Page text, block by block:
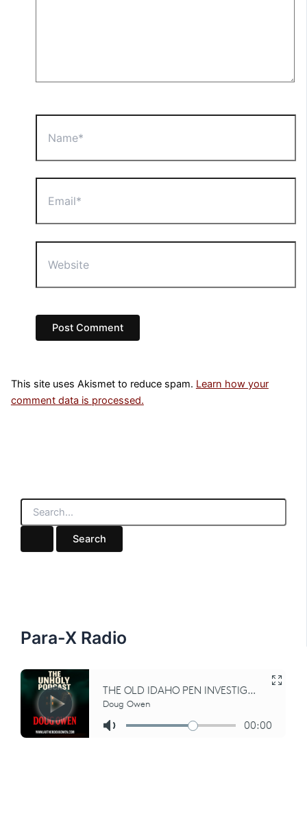
This site uses Akismet to reduce spam. Learn how your
comment data is processed.
S
a
Para-X Radio